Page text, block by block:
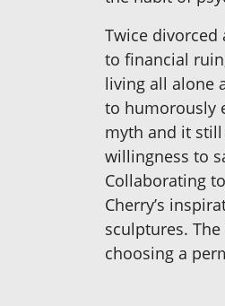
Twice
to financial
living all alone
to humorously
myth and it
willingness to
Collaborating
Cherry’s
sculptures.
choosing a